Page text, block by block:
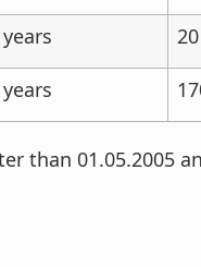
20
than 01.05.2005